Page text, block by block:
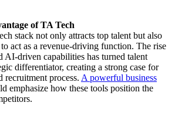
of TA Tech
stack not only attracts top talent but also
act as a revenue-driving function. The rise
AI-driven capabilities has turned talent
differentiator, creating a strong case for
recruitment process. A powerful business
emphasize how these tools position the